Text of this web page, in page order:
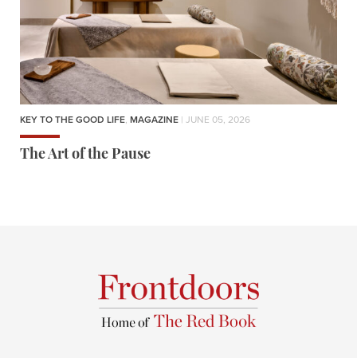
KEY TO THE GOOD LIFE, MAGAZINE | JUNE 05, 2026
The Art of the Pause